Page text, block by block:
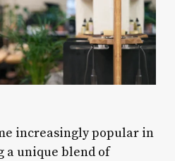
increasingly popular in
a unique blend of